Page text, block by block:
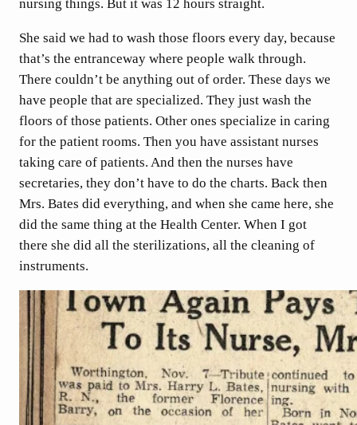
nursing things. But it was 12 hours straight.
She said we had to wash those floors every day, because
that’s the entranceway where people walk through.
There couldn’t be anything out of order. These days we
have people that are specialized. They just wash the
floors of those patients. Other ones specialize in caring
for the patient rooms. Then you have assistant nurses
taking care of patients. And then the nurses have
secretaries, they don’t have to do the charts. Back then
Mrs. Bates did everything, and when she came here, she
did the same thing at the Health Center. When I got
there she did all the sterilizations, all the cleaning of
instruments.